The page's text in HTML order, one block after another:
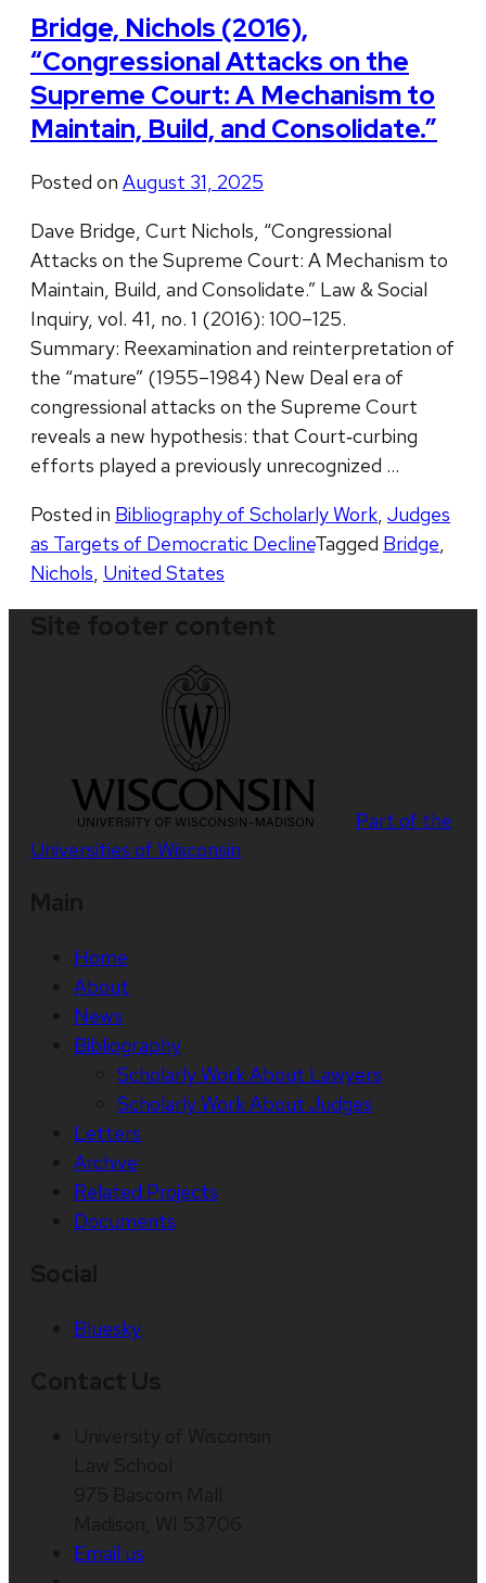
Bridge, Nichols (2016),
“Congressional Attacks on the
Supreme Court: A Mechanism to
Maintain, Build, and Consolidate.”
Posted on August 31, 2025
Dave Bridge, Curt Nichols, “Congressional
Attacks on the Supreme Court: A Mechanism to
Maintain, Build, and Consolidate.” Law & Social
Inquiry, vol. 41, no. 1 (2016): 100–125.
Summary: Reexamination and reinterpretation of
the “mature” (1955–1984) New Deal era of
congressional attacks on the Supreme Court
reveals a new hypothesis: that Court‐curbing
efforts played a previously unrecognized …
Posted in Bibliography of Scholarly Work, Judges
as Targets of Democratic DeclineTagged Bridge,
Nichols, United States
Part of the
Universities of Wisconsin
Home
About
News
Bibliography
Scholarly Work About Lawyers
Scholarly Work About Judges
Letters
Archive
Related Projects
Documents
Bluesky
Email us